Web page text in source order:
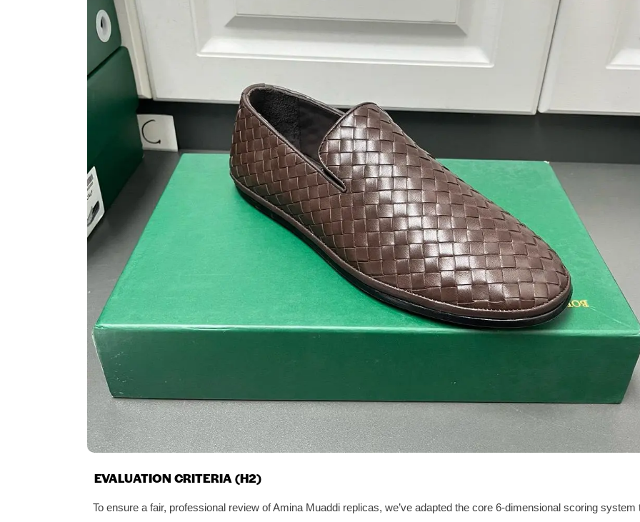
EVALUATION CRITERIA (H2)
To ensure a fair, professional review of Amina Muaddi replicas, we’ve adapted the core 6-dimensional scoring system